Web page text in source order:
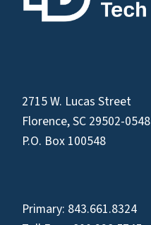
2715 W. Lucas Street
Florence, SC 29502-0548
P.O. Box 100548
Primary: 843.661.8324